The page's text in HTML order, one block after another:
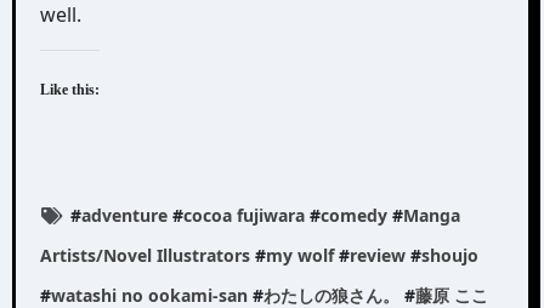
well.
Like this:
#adventure#cocoa fujiwara#comedy#Manga
Artists/Novel Illustrators#my wolf#review#shoujo
#watashi no ookami-san#わたしの狼さん。 #藤原 ここ